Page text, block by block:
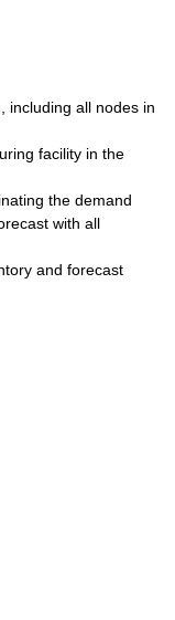
including all nodes in
facility in the
the demand
with all
and forecast